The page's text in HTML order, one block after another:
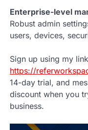
Enterprise-level
Robust admin
users, devices,
Sign up using my link
https://
14-day trial, and
discount when you
business.